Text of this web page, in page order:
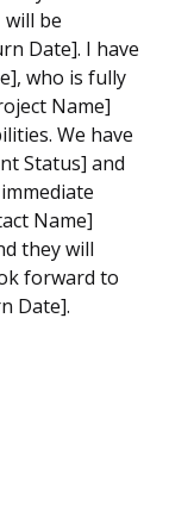
be
Date]. I have
who is fully
Name]
We have
Status] and
Name]
they will
forward to
Date].